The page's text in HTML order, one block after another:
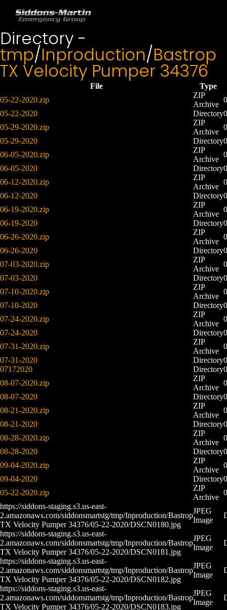
Directory -
tmp/Inproduction/Bastrop
TX Velocity Pumper 34376
File
Type
05-22-2020.zip
ZIP
Archive
05-22-2020
Directory
05-29-2020.zip
ZIP
Archive
05-29-2020
Directory
06-05-2020.zip
ZIP
Archive
06-05-2020
Directory
06-12-2020.zip
ZIP
Archive
06-12-2020
Directory
06-19-2020.zip
ZIP
Archive
06-19-2020
Directory
06-26-2020.zip
ZIP
Archive
06-26-2020
Directory
07-03-2020.zip
ZIP
Archive
07-03-2020
Directory
07-10-2020.zip
ZIP
Archive
07-10-2020
Directory
07-24-2020.zip
ZIP
Archive
07-24-2020
Directory
07-31-2020.zip
ZIP
Archive
07-31-2020
Directory
07172020
Directory
08-07-2020.zip
ZIP
Archive
08-07-2020
Directory
08-21-2020.zip
ZIP
Archive
08-21-2020
Directory
08-28-2020.zip
ZIP
Archive
08-28-2020
Directory
09-04-2020.zip
ZIP
Archive
09-04-2020
Directory
05-22-2020.zip
ZIP
Archive
https://siddons-staging.s3.us-east-
2.amazonaws.com/siddonsmartstg/tmp/Inproduction/Bastrop
TX Velocity Pumper 34376/05-22-2020/DSCN0180.jpg
JPEG
Image
https://siddons-staging.s3.us-east-
2.amazonaws.com/siddonsmartstg/tmp/Inproduction/Bastrop
TX Velocity Pumper 34376/05-22-2020/DSCN0181.jpg
JPEG
Image
https://siddons-staging.s3.us-east-
2.amazonaws.com/siddonsmartstg/tmp/Inproduction/Bastrop
TX Velocity Pumper 34376/05-22-2020/DSCN0182.jpg
JPEG
Image
https://siddons-staging.s3.us-east-
2.amazonaws.com/siddonsmartstg/tmp/Inproduction/Bastrop
TX Velocity Pumper 34376/05-22-2020/DSCN0183.jpg
JPEG
Image